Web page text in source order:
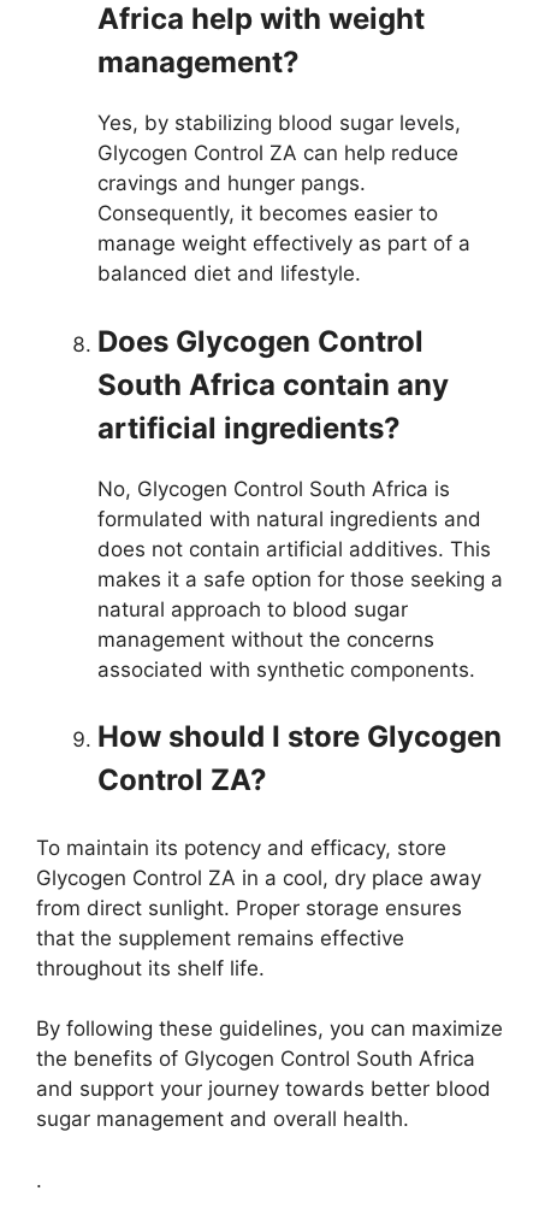
Africa help with weight
management?
Yes, by stabilizing blood sugar levels,
Glycogen Control ZA can help reduce
cravings and hunger pangs.
Consequently, it becomes easier to
manage weight effectively as part of a
balanced diet and lifestyle.
Does Glycogen Control
South Africa contain any
artificial ingredients?
No, Glycogen Control South Africa is
formulated with natural ingredients and
does not contain artificial additives. This
makes it a safe option for those seeking a
natural approach to blood sugar
management without the concerns
associated with synthetic components.
How should I store Glycogen
Control ZA?
To maintain its potency and efficacy, store
Glycogen Control ZA in a cool, dry place away
from direct sunlight. Proper storage ensures
that the supplement remains effective
throughout its shelf life.
By following these guidelines, you can maximize
the benefits of Glycogen Control South Africa
and support your journey towards better blood
sugar management and overall health.
.